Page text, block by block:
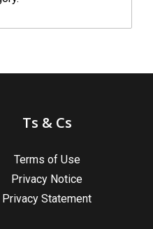
Ts & Cs
Terms of Use
Privacy Notice
Privacy Statement